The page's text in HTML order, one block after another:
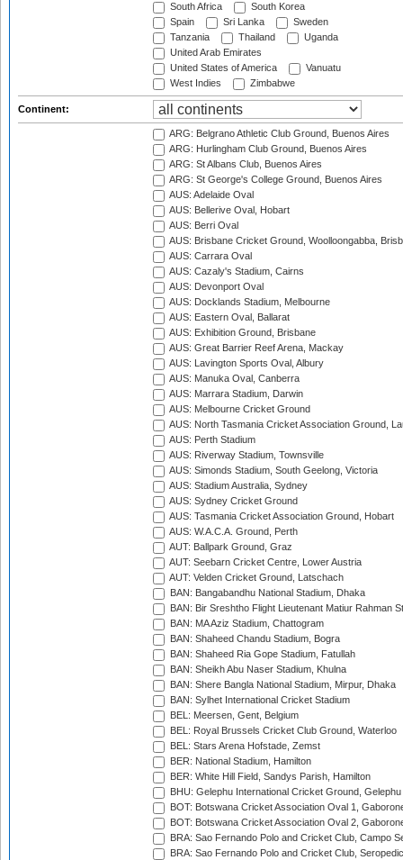
South Africa
South Korea
Spain
Sri Lanka
Sweden
Tanzania
Thailand
Uganda
United Arab Emirates
United States of America
Vanuatu
West Indies
Zimbabwe
Continent:
ARG: Belgrano Athletic Club Ground, Buenos Aires
ARG: Hurlingham Club Ground, Buenos Aires
ARG: St Albans Club, Buenos Aires
ARG: St George's College Ground, Buenos Aires
AUS: Adelaide Oval
AUS: Bellerive Oval, Hobart
AUS: Berri Oval
AUS: Brisbane Cricket Ground, Woolloongabba,
AUS: Carrara Oval
AUS: Cazaly's Stadium, Cairns
AUS: Devonport Oval
AUS: Docklands Stadium, Melbourne
AUS: Eastern Oval, Ballarat
AUS: Exhibition Ground, Brisbane
AUS: Great Barrier Reef Arena, Mackay
AUS: Lavington Sports Oval, Albury
AUS: Manuka Oval, Canberra
AUS: Marrara Stadium, Darwin
AUS: Melbourne Cricket Ground
AUS: North Tasmania Cricket Association Ground,
AUS: Perth Stadium
AUS: Riverway Stadium, Townsville
AUS: Simonds Stadium, South Geelong, Victoria
AUS: Stadium Australia, Sydney
AUS: Sydney Cricket Ground
AUS: Tasmania Cricket Association Ground, Hobart
AUS: W.A.C.A. Ground, Perth
AUT: Ballpark Ground, Graz
AUT: Seebarn Cricket Centre, Lower Austria
AUT: Velden Cricket Ground, Latschach
BAN: Bangabandhu National Stadium, Dhaka
BAN: Bir Sreshtho Flight Lieutenant Matiur Rahman
BAN: MA Aziz Stadium, Chattogram
BAN: Shaheed Chandu Stadium, Bogra
BAN: Shaheed Ria Gope Stadium, Fatullah
BAN: Sheikh Abu Naser Stadium, Khulna
BAN: Shere Bangla National Stadium, Mirpur, Dhaka
BAN: Sylhet International Cricket Stadium
BEL: Meersen, Gent, Belgium
BEL: Royal Brussels Cricket Club Ground, Waterloo
BEL: Stars Arena Hofstade, Zemst
BER: National Stadium, Hamilton
BER: White Hill Field, Sandys Parish, Hamilton
BHU: Gelephu International Cricket Ground, Gelephu
BOT: Botswana Cricket Association Oval 1,
BOT: Botswana Cricket Association Oval 2,
BRA: Sao Fernando Polo and Cricket Club, Campo
BRA: Sao Fernando Polo and Cricket Club,